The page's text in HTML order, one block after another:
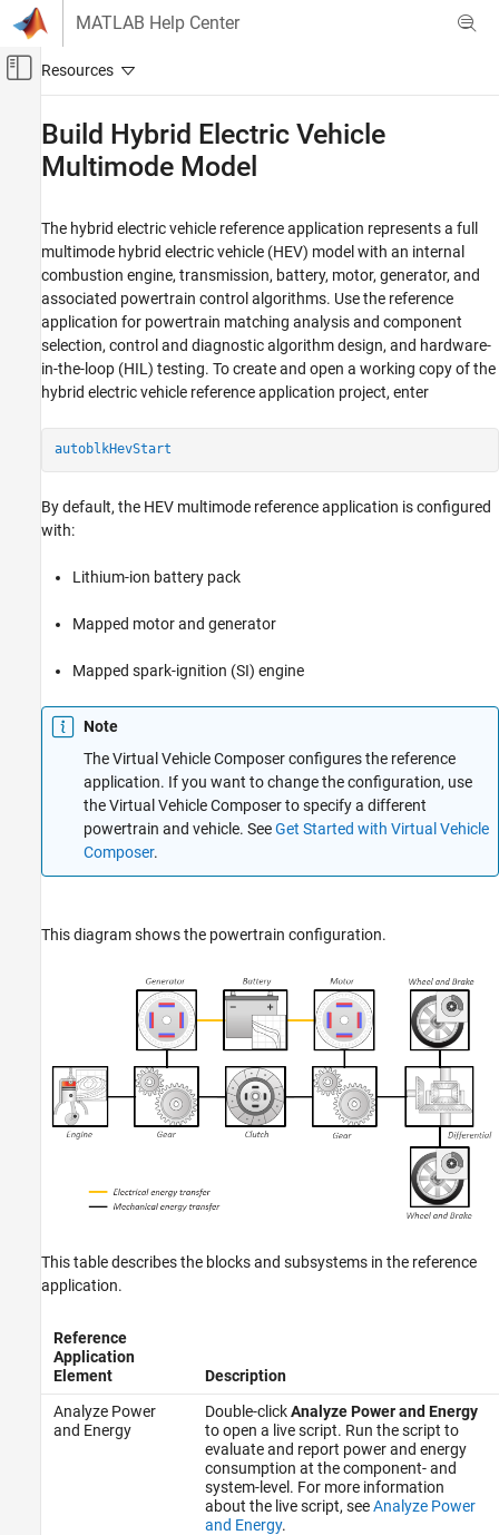
Skip to content
MATLAB Help Center
Off-Canvas Navigation Menu Toggle
Automotive
Powertrain Reference Applications
Powertrain Blockset
Energy Storage
Build Hybrid Electric Vehicle Multimode
Model
ON THIS PAGE
Controllers
Vehicle
References
See Also
Build Hybrid Electric Vehicle
Multimode Model
The hybrid electric vehicle reference application represents a full
multimode hybrid electric vehicle (HEV) model with an internal
combustion engine, transmission, battery, motor, generator, and
associated powertrain control algorithms. Use the reference
application for powertrain matching analysis and component
selection, control and diagnostic algorithm design, and hardware-
in-the-loop (HIL) testing. To create and open a working copy of the
hybrid electric vehicle reference application project, enter
autoblkHevStart
By default, the HEV multimode reference application is configured
with:
Lithium-ion battery pack
Mapped motor and generator
Mapped spark-ignition (SI) engine
Note
TheVirtual Vehicle Composerconfigures the reference
application. If you want to change the configuration, use
the Virtual Vehicle Composer to specify a different
powertrain and vehicle. SeeGet Started with Virtual Vehicle
Composer.
This diagram shows the powertrain configuration.
This table describes the blocks and subsystems in the reference
application.
Reference
Application
Element
Description
Analyze Power
and Energy
Double-clickAnalyze Power and Energy
to open a live script. Run the script to
evaluate and report power and energy
consumption at the component- and
system-level. For more information
about the live script, seeAnalyze Power
and Energy.